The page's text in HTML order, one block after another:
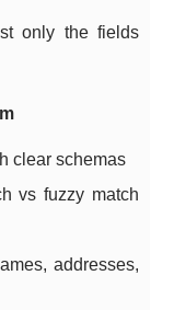
only the fields
clear schemas
vs fuzzy match
addresses,